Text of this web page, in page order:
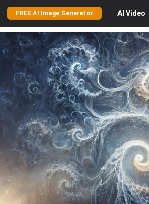
FREE AI Image Generator AI Video